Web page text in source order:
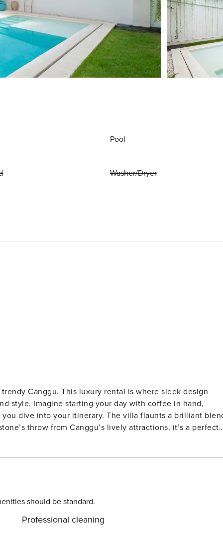
Pool
Washer/Dryer
Canggu. This luxury rental is where sleek design
style. Imagine starting your day with coffee in hand,
dive into your itinerary. The villa flaunts a brilliant
throw from Canggu’s lively attractions, it’s a perfect
should be standard.
Professional cleaning